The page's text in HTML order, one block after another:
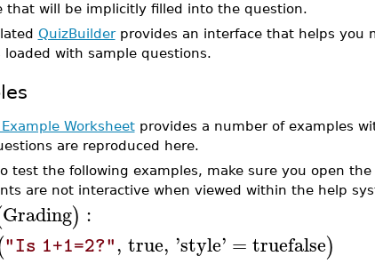
that will be implicitly filled into the question.
QuizBuilderprovides an interface that helps you
loaded with sample questions.
Worksheetprovides a number of examples
are reproduced here.
test the following examples, make sure you open
are not interactive when viewed within the help
Grading) :
"Is 1+1=2?", true, 'style' = truefalse)